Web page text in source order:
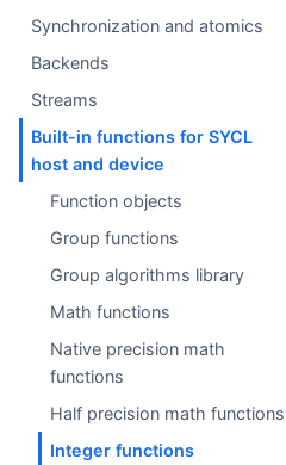
Synchronization and atomics
Backends
Streams
Built-in functions for SYCL
host and device
Function objects
Group functions
Group algorithms library
Math functions
Native precision math
functions
Half precision math functions
Integer functions